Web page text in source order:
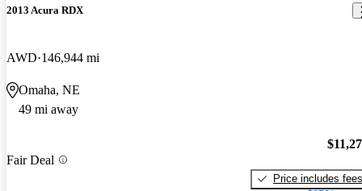
2013 Acura RDX
AWD 146,944 mi
Omaha, NE
49 mi away
Fair Deal
Price includes fees